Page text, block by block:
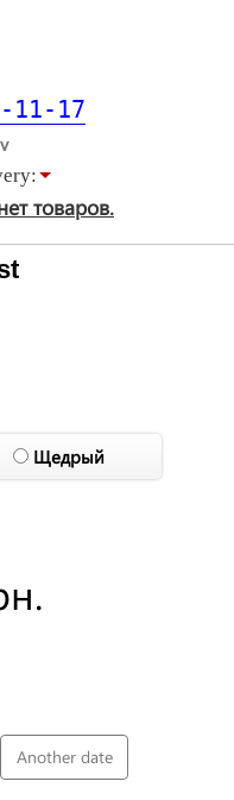
11-17
товаров.
Щедрый
Another date